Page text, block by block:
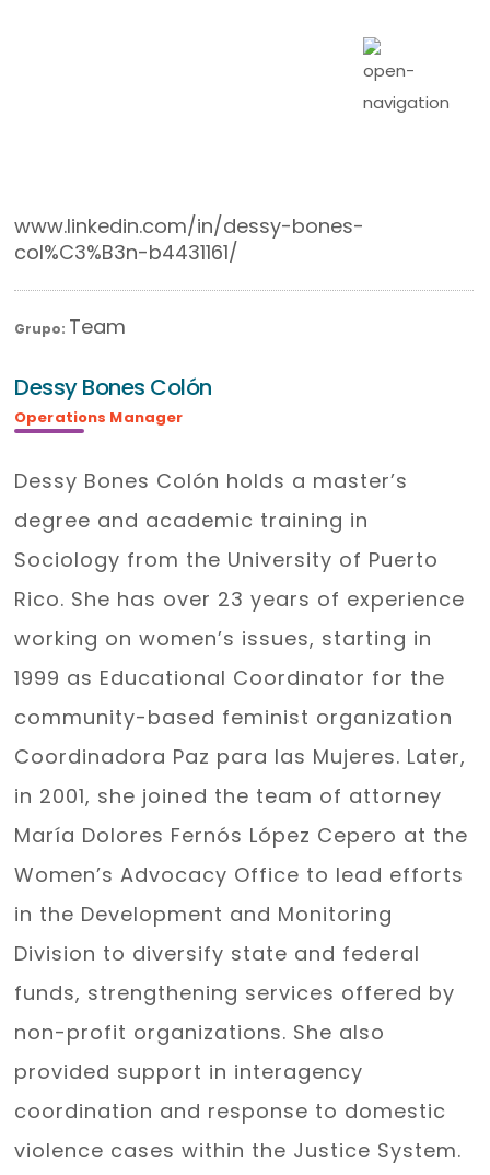
www.linkedin.com/in/dessy-bones-
col%C3%B3n-b4431161/
Grupo: Team
Dessy Bones Colón
Operations Manager
Dessy Bones Colón holds a master’s
degree and academic training in
Sociology from the University of Puerto
Rico. She has over 23 years of experience
working on women’s issues, starting in
1999 as Educational Coordinator for the
community-based feminist organization
Coordinadora Paz para las Mujeres. Later,
in 2001, she joined the team of attorney
María Dolores Fernós López Cepero at the
Women’s Advocacy Office to lead efforts
in the Development and Monitoring
Division to diversify state and federal
funds, strengthening services offered by
non-profit organizations. She also
provided support in interagency
coordination and response to domestic
violence cases within the Justice System.